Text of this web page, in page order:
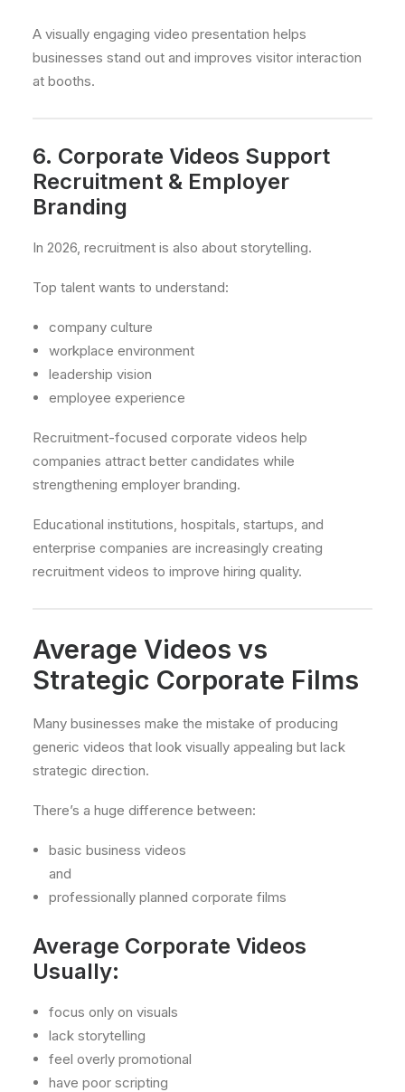
A visually engaging video presentation helps
businesses stand out and improves visitor interaction
at booths.
6. Corporate Videos Support
Recruitment & Employer
Branding
In 2026, recruitment is also about storytelling.
Top talent wants to understand:
company culture
workplace environment
leadership vision
employee experience
Recruitment-focused corporate videos help
companies attract better candidates while
strengthening employer branding.
Educational institutions, hospitals, startups, and
enterprise companies are increasingly creating
recruitment videos to improve hiring quality.
Average Videos vs
Strategic Corporate Films
Many businesses make the mistake of producing
generic videos that look visually appealing but lack
strategic direction.
There’s a huge difference between:
basic business videos
and
professionally planned corporate films
Average Corporate Videos
Usually:
focus only on visuals
lack storytelling
feel overly promotional
have poor scripting